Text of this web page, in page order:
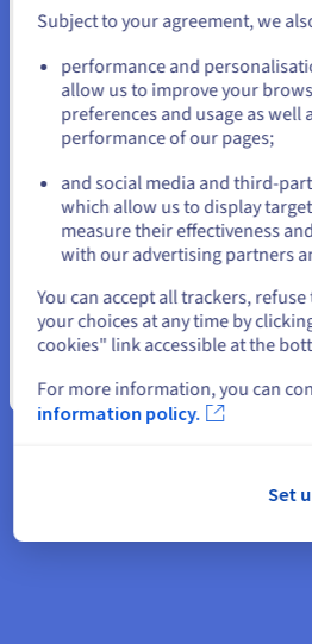
Find out more
Shared and managed
infrastructure
99.95% SLA
Based on VMware Cloud
Foundation (VCF)
Use case
Small infrastructure (<12
Development/testing
us.ovhcloud.com/
English
or
Stay on current website
Subject to your agreement, we
performance and
allow us to improve your
preferences and usage as well
performance of our pages;
and social media and third-
which allow us to display
measure their effectiveness
with our advertising partners
You can accept all trackers,
your choices at any time by
cookies" link accessible at the
For more information, you can
information policy.
Set